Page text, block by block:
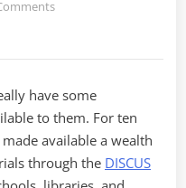
on
MediaShare
have some
to them. For ten
available a wealth
through the DISCUS